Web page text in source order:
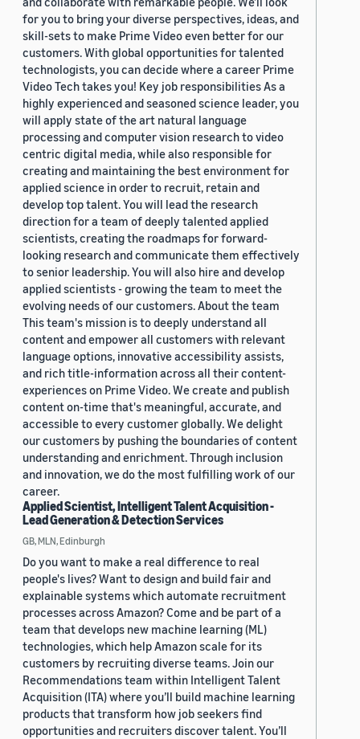
for you to bring your diverse perspectives, ideas, and
skill-sets to make Prime Video even better for our
customers. With global opportunities for talented
technologists, you can decide where a career Prime
Video Tech takes you! Key job responsibilities As a
highly experienced and seasoned science leader, you
will apply state of the art natural language
processing and computer vision research to video
centric digital media, while also responsible for
creating and maintaining the best environment for
applied science in order to recruit, retain and
develop top talent. You will lead the research
direction for a team of deeply talented applied
scientists, creating the roadmaps for forward-
looking research and communicate them effectively
to senior leadership. You will also hire and develop
applied scientists - growing the team to meet the
evolving needs of our customers. About the team
This team's mission is to deeply understand all
content and empower all customers with relevant
language options, innovative accessibility assists,
and rich title-information across all their content-
experiences on Prime Video. We create and publish
content on-time that's meaningful, accurate, and
accessible to every customer globally. We delight
our customers by pushing the boundaries of content
understanding and enrichment. Through inclusion
and innovation, we do the most fulfilling work of our
career.
Applied Scientist, Intelligent Talent Acquisition -
Lead Generation & Detection Services
GB, MLN, Edinburgh
Do you want to make a real difference to real
people's lives? Want to design and build fair and
explainable systems which automate recruitment
processes across Amazon? Come and be part of a
team that develops new machine learning (ML)
technologies, which help Amazon scale for its
customers by recruiting diverse teams. Join our
Recommendations team within Intelligent Talent
Acquisition (ITA) where you’ll build machine learning
products that transform how job seekers find
opportunities and recruiters discover talent. You’ll